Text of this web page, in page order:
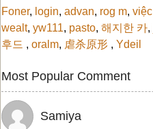
Foner, login, advan, rog m, việc
wealt, yw111, pasto, 해지한 카,
후드 , oralm, 虐杀原形 , Ydeil
Most Popular Comment
Samiya